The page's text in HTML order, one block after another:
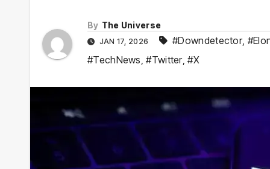
By The Universe
JAN 17, 2026 #Downdetector,
#TechNews ,#Twitter,#X